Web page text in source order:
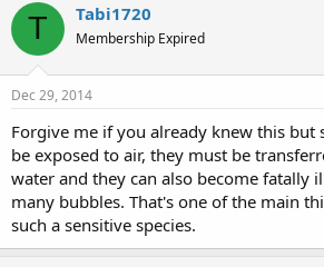
T Tabi1720
Membership Expired
Dec 29, 2014
Forgive me if you already knew this but
be exposed to air, they must be
water and they can also become fatally
many bubbles. That's one of the main
such a sensitive species.